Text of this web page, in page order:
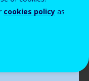
cookies policy as